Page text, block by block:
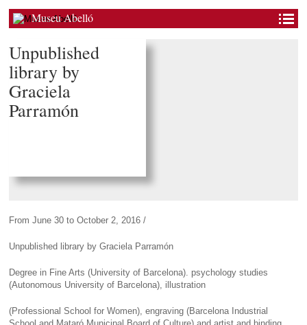
Museu Abelló
Unpublished
library by
Graciela
Parramón
From June 30 to October 2, 2016 /
Unpublished library by Graciela Parramón
Degree in Fine Arts (University of Barcelona). psychology studies
(Autonomous University of Barcelona), illustration
(Professional School for Women), engraving (Barcelona Industrial